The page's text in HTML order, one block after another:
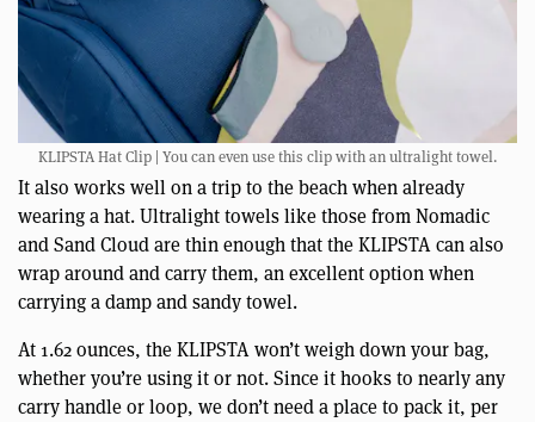
KLIPSTA Hat Clip | You can even use this clip with an ultralight towel.
It also works well on a trip to the beach when already
wearing a hat. Ultralight towels like those from Nomadic
and Sand Cloud are thin enough that the KLIPSTA can also
wrap around and carry them, an excellent option when
carrying a damp and sandy towel.
At 1.62 ounces, the KLIPSTA won’t weigh down your bag,
whether you’re using it or not. Since it hooks to nearly any
carry handle or loop, we don’t need a place to pack it, per